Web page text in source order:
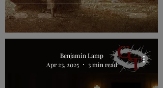
Benjamin Lamp
Apr 23, 2025
3 min read